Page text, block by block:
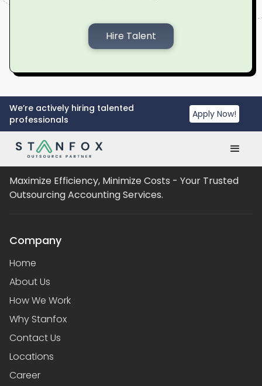
Hire Talent
We’re actively hiring talented
professionals
Apply Now!
Maximize Efficiency, Minimize Costs - Your Trusted
Outsourcing Accounting Services.
Company
Home
About Us
How We Work
Why Stanfox
Contact Us
Locations
Career